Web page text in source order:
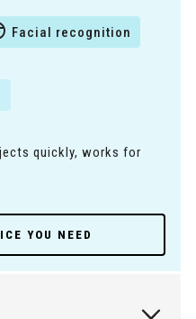
Facial recognition
quickly, works for
YOU NEED